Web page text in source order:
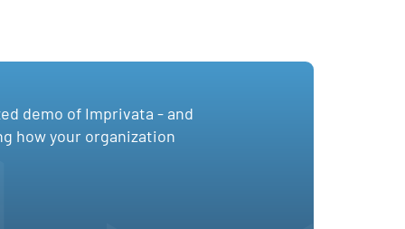
demo of Imprivata - and
how your organization